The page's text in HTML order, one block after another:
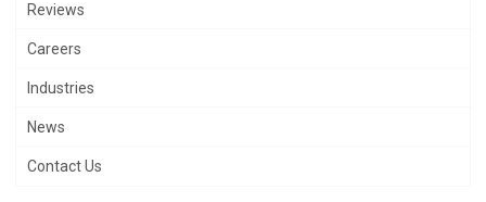
Reviews
Careers
Industries
News
Contact Us